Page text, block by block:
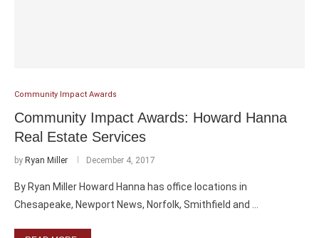
Community Impact Awards
Community Impact Awards: Howard Hanna
Real Estate Services
by Ryan Miller December 4, 2017
By Ryan Miller Howard Hanna has office locations in
Chesapeake, Newport News, Norfolk, Smithfield and …